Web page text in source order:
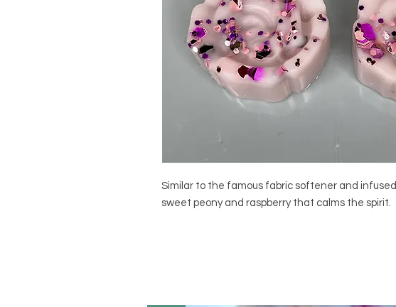
Similar to the famous fabric softener and
sweet peony and raspberry that calms the spirit.